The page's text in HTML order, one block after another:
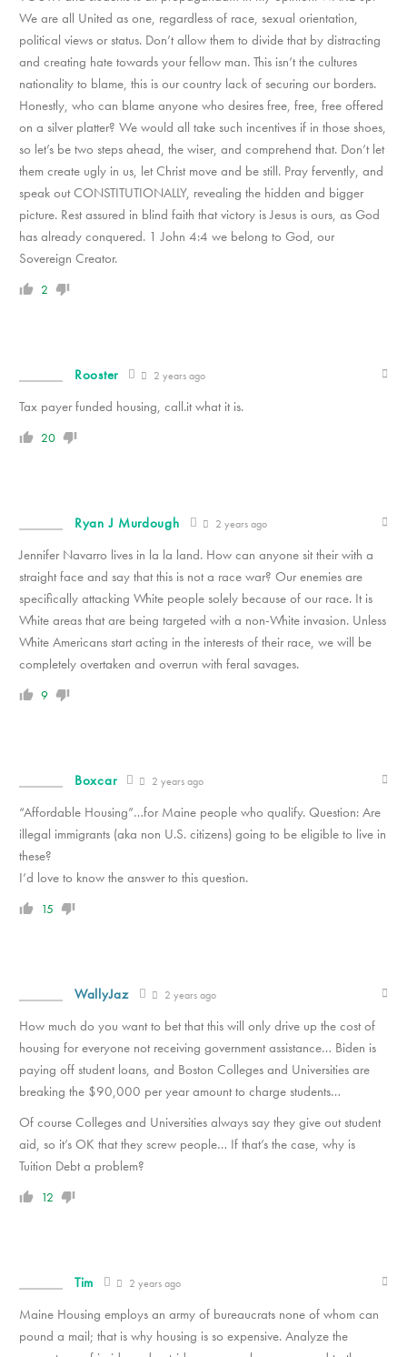
We are all United as one, regardless of race, sexual orientation,
political views or status. Don’t allow them to divide that by distracting
and creating hate towards your fellow man. This isn’t the cultures
nationality to blame, this is our country lack of securing our borders.
Honestly, who can blame anyone who desires free, free, free offered
on a silver platter? We would all take such incentives if in those shoes,
so let’s be two steps ahead, the wiser, and comprehend that. Don’t let
them create ugly in us, let Christ move and be still. Pray fervently, and
speak out CONSTITUTIONALLY, revealing the hidden and bigger
picture. Rest assured in blind faith that victory is Jesus is ours, as God
has already conquered. 1 John 4:4 we belong to God, our
Sovereign Creator.
2
Rooster 2 years ago
Tax payer funded housing, call.it what it is.
20
Ryan J Murdough 2 years ago
Jennifer Navarro lives in la la land. How can anyone sit their with a
straight face and say that this is not a race war? Our enemies are
specifically attacking White people solely because of our race. It is
White areas that are being targeted with a non-White invasion. Unless
White Americans start acting in the interests of their race, we will be
completely overtaken and overrun with feral savages.
9
Boxcar 2 years ago
“Affordable Housing”…for Maine people who qualify. Question: Are
illegal immigrants (aka non U.S. citizens) going to be eligible to live in
these?
I’d love to know the answer to this question.
15
WallyJaz 2 years ago
How much do you want to bet that this will only drive up the cost of
housing for everyone not receiving government assistance… Biden is
paying off student loans, and Boston Colleges and Universities are
breaking the $90,000 per year amount to charge students…
Of course Colleges and Universities always say they give out student
aid, so it’s OK that they screw people… If that’s the case, why is
Tuition Debt a problem?
12
Tim 2 years ago
Maine Housing employs an army of bureaucrats none of whom can
pound a mail; that is why housing is so expensive. Analyze the